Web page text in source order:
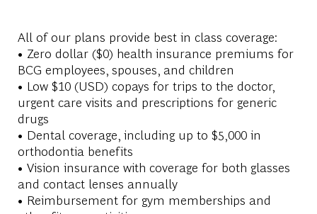
All of our plans provide best in class coverage:
• Zero dollar ($0) health insurance premiums for
BCG employees, spouses, and children
• Low $10 (USD) copays for trips to the doctor,
urgent care visits and prescriptions for generic
drugs
• Dental coverage, including up to $5,000 in
orthodontia benefits
• Vision insurance with coverage for both glasses
and contact lenses annually
• Reimbursement for gym memberships and